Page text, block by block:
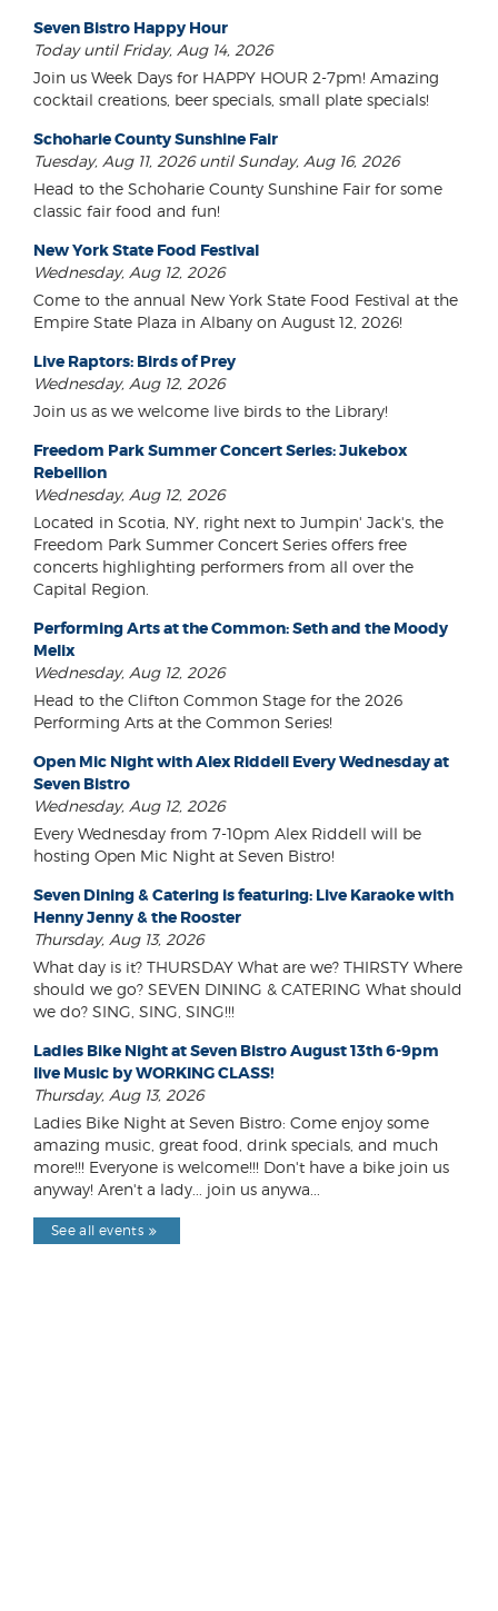
Seven Bistro Happy Hour
Today until Friday, Aug 14, 2026
Join us Week Days for HAPPY HOUR 2-7pm! Amazing
cocktail creations, beer specials, small plate specials!
Schoharie County Sunshine Fair
Tuesday, Aug 11, 2026 until Sunday, Aug 16, 2026
Head to the Schoharie County Sunshine Fair for some
classic fair food and fun!
New York State Food Festival
Wednesday, Aug 12, 2026
Come to the annual New York State Food Festival at the
Empire State Plaza in Albany on August 12, 2026!
Live Raptors: Birds of Prey
Wednesday, Aug 12, 2026
Join us as we welcome live birds to the Library!
Freedom Park Summer Concert Series: Jukebox
Rebellion
Wednesday, Aug 12, 2026
Located in Scotia, NY, right next to Jumpin' Jack's, the
Freedom Park Summer Concert Series offers free
concerts highlighting performers from all over the
Capital Region.
Performing Arts at the Common: Seth and the Moody
Melix
Wednesday, Aug 12, 2026
Head to the Clifton Common Stage for the 2026
Performing Arts at the Common Series!
Open Mic Night with Alex Riddell Every Wednesday at
Seven Bistro
Wednesday, Aug 12, 2026
Every Wednesday from 7-10pm Alex Riddell will be
hosting Open Mic Night at Seven Bistro!
Seven Dining & Catering is featuring: Live Karaoke with
Henny Jenny & the Rooster
Thursday, Aug 13, 2026
What day is it? THURSDAY What are we? THIRSTY Where
should we go? SEVEN DINING & CATERING What should
we do? SING, SING, SING!!!
Ladies Bike Night at Seven Bistro August 13th 6-9pm
live Music by WORKING CLASS!
Thursday, Aug 13, 2026
Ladies Bike Night at Seven Bistro: Come enjoy some
amazing music, great food, drink specials, and much
more!!! Everyone is welcome!!! Don't have a bike join us
anyway! Aren't a lady... join us anywa...
See all events